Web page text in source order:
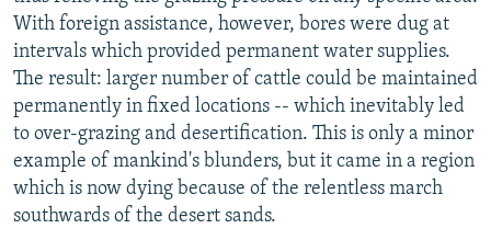
With foreign assistance, however, bores were dug at
intervals which provided permanent water supplies.
The result: larger number of cattle could be maintained
permanently in fixed locations -- which inevitably led
to over-grazing and desertification. This is only a minor
example of mankind's blunders, but it came in a region
which is now dying because of the relentless march
southwards of the desert sands.